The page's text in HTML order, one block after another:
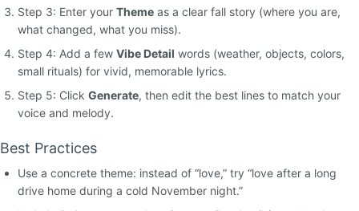
Step 3: Enter your Theme as a clear fall story (where you are,
what changed, what you miss).
Step 4: Add a few Vibe Detail words (weather, objects, colors,
small rituals) for vivid, memorable lyrics.
Step 5: Click Generate, then edit the best lines to match your
voice and melody.
Best Practices
Use a concrete theme: instead of “love,” try “love after a long
drive home during a cold November night.”